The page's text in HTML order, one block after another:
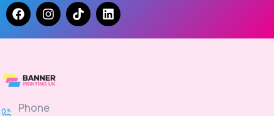
Phone